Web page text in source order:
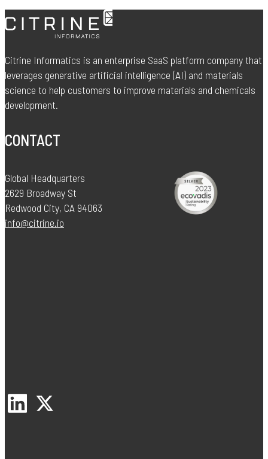
Citrine Informatics is an enterprise SaaS platform company that
leverages generative artificial intelligence (AI) and materials
science to help customers to improve materials and chemicals
development.
CONTACT
Global Headquarters
2629 Broadway St
Redwood City, CA 94063
info@citrine.io